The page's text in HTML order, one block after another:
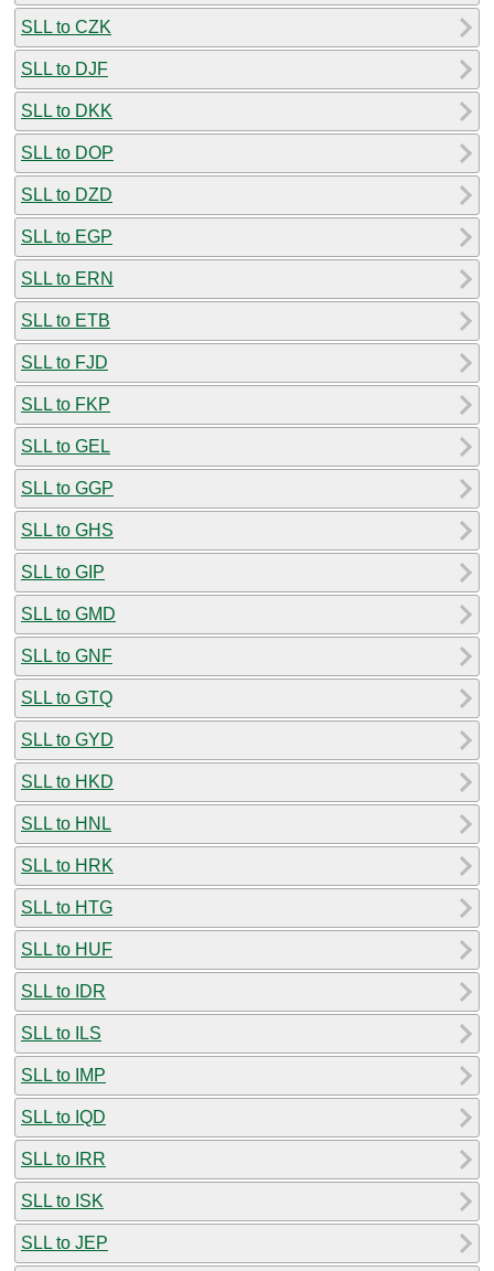
SLL to CZK
SLL to DJF
SLL to DKK
SLL to DOP
SLL to DZD
SLL to EGP
SLL to ERN
SLL to ETB
SLL to FJD
SLL to FKP
SLL to GEL
SLL to GGP
SLL to GHS
SLL to GIP
SLL to GMD
SLL to GNF
SLL to GTQ
SLL to GYD
SLL to HKD
SLL to HNL
SLL to HRK
SLL to HTG
SLL to HUF
SLL to IDR
SLL to ILS
SLL to IMP
SLL to IQD
SLL to IRR
SLL to ISK
SLL to JEP